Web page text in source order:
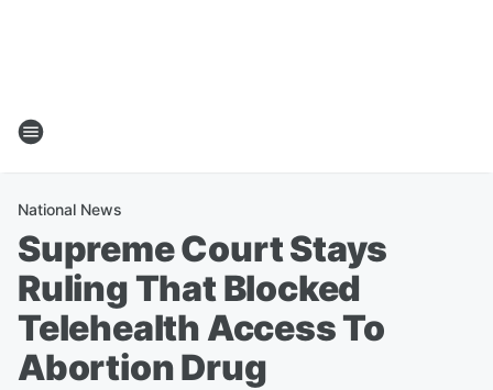
National News
Supreme Court Stays
Ruling That Blocked
Telehealth Access To
Abortion Drug